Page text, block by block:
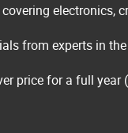
electronics,
from experts in
price for a full year